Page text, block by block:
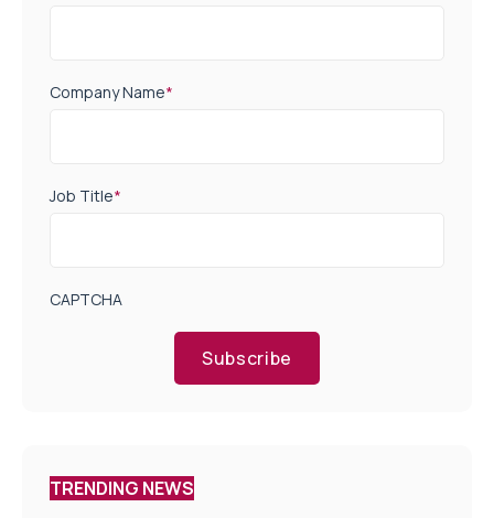
Company Name*
Job Title*
CAPTCHA
Subscribe
TRENDING NEWS